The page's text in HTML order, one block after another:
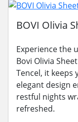
BOVI Olivia
Experience the
Bovi Olivia
Tencel, it keeps
elegant design
restful nights
refreshed.